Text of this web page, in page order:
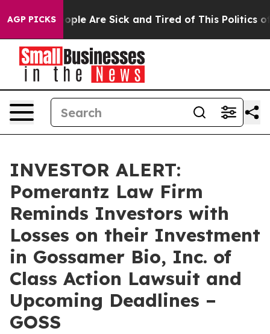
AGP PICKS
Win: “People Are Sick and Tired of This Politics of
INVESTOR ALERT:
Pomerantz Law Firm
Reminds Investors with
Losses on their Investment
in Gossamer Bio, Inc. of
Class Action Lawsuit and
Upcoming Deadlines –
GOSS